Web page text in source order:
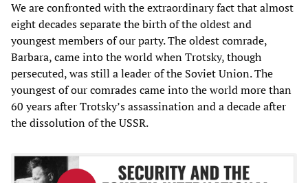
We are confronted with the extraordinary fact that almost
eight decades separate the birth of the oldest and
youngest members of our party. The oldest comrade,
Barbara, came into the world when Trotsky, though
persecuted, was still a leader of the Soviet Union. The
youngest of our comrades came into the world more than
60 years after Trotsky’s assassination and a decade after
the dissolution of the USSR.